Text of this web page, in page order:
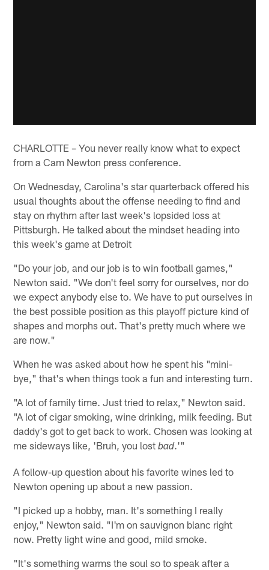
CHARLOTTE – You never really know what to expect
from a Cam Newton press conference.
On Wednesday, Carolina's star quarterback offered his
usual thoughts about the offense needing to find and
stay on rhythm after last week's lopsided loss at
Pittsburgh. He talked about the mindset heading into
this week's game at Detroit
"Do your job, and our job is to win football games,"
Newton said. "We don't feel sorry for ourselves, nor do
we expect anybody else to. We have to put ourselves in
the best possible position as this playoff picture kind of
shapes and morphs out. That's pretty much where we
are now."
When he was asked about how he spent his "mini-
bye," that's when things took a fun and interesting turn.
"A lot of family time. Just tried to relax," Newton said.
"A lot of cigar smoking, wine drinking, milk feeding. But
daddy's got to get back to work. Chosen was looking at
me sideways like, 'Bruh, you lostbad.'"
A follow-up question about his favorite wines led to
Newton opening up about a new passion.
"I picked up a hobby, man. It's something I really
enjoy," Newton said. "I'm on sauvignon blanc right
now. Pretty light wine and good, mild smoke.
"It's something warms the soul so to speak after a